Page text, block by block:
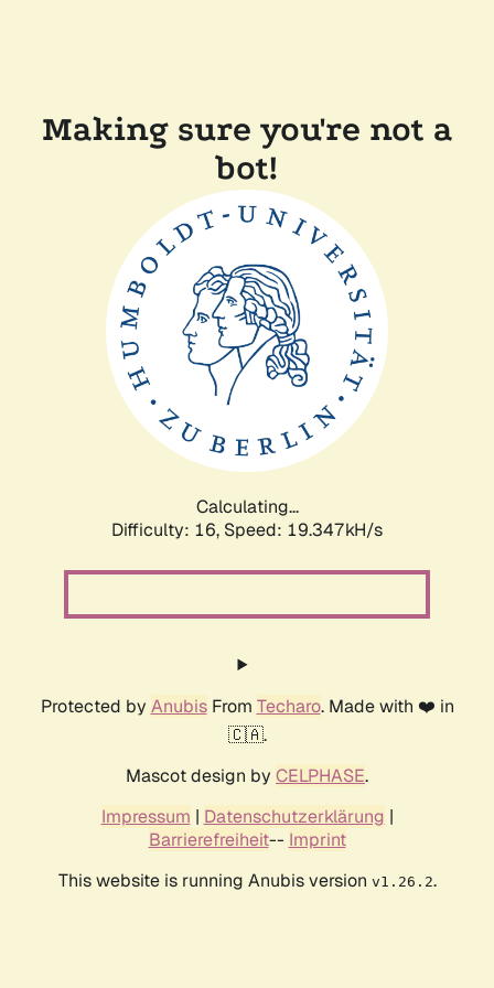
Making sure you're not a
bot!
Calculating...
Difficulty: 16, Speed: 19.347kH/s
Protected by AnubisFrom Techaro. Made with ❤️ in
🇨🇦.
Mascot design by CELPHASE.
Impressum | Datenschutzerklärung |
Barrierefreiheit-- Imprint
This website is running Anubis version v1.26.2.